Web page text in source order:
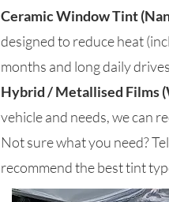
Ceramic Window Tint
designed to reduce heat
months and long daily
Hybrid / Metallised Films
vehicle and needs, we can
Not sure what you need?
recommend the best tint